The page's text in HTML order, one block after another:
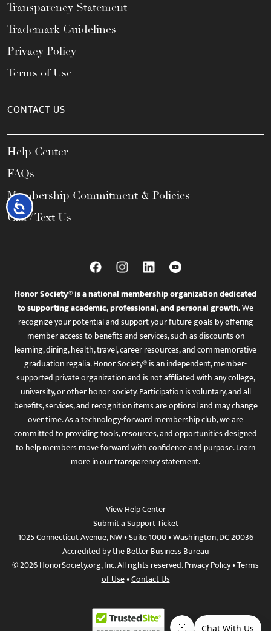
Accessibility
Transparency Statement
Trademark Guidelines
Privacy Policy
Terms of Use
CONTACT US
Help Center
FAQs
Membership Commitment & Policies
Call / Text Us
Honor Society® is a national membership organization dedicated
to supporting academic, professional, and personal growth.We
recognize your potential and support your future goals by offering
member access to benefits and services, such as discounts on
learning, dining, health, travel, career resources, and commemorative
graduation regalia. Honor Society® is an independent, member-
supported private organization and is not affiliated with any college,
university, or other honor society. Participation is voluntary, and all
benefits, services, and recognition items are optional and may change
over time. As a technology-forward membership club, we are
committed to providing tools, resources, and opportunities designed
to help members move forward with confidence and purpose. Learn
more inour transparency statement.
View Help Center
Submit a Support Ticket
1025 Connecticut Avenue, NW • Suite 1000 • Washington, DC 20036
Accredited by the Better Business Bureau
© 2026 HonorSociety.org, Inc. All rights reserved.Privacy Policy•Terms
of Use•Contact Us